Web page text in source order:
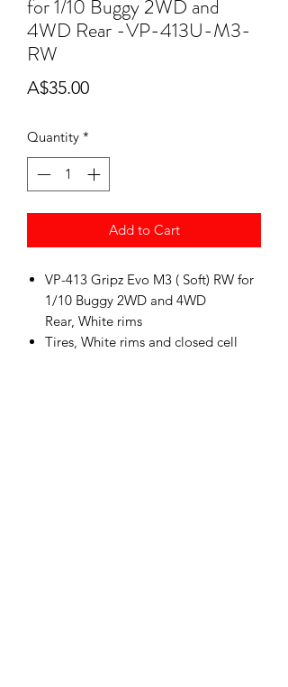
for 1/10 Buggy 2WD and
4WD Rear -VP-413U-M3-
RW
A$35.00Price
Quantity *
Add to Cart
VP-413 Gripz Evo M3 ( Soft) RW for
1/10 Buggy 2WD and 4WD
Rear, White rims
Tires, White rims and closed cell